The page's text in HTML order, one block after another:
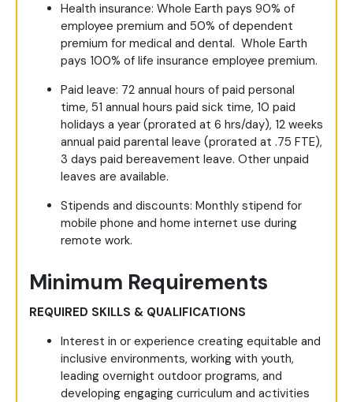
Health insurance: Whole Earth pays 90% of
employee premium and 50% of dependent
premium for medical and dental. Whole Earth
pays 100% of life insurance employee premium.
Paid leave: 72 annual hours of paid personal
time, 51 annual hours paid sick time, 10 paid
holidays a year (prorated at 6 hrs/day), 12 weeks
annual paid parental leave (prorated at .75 FTE),
3 days paid bereavement leave. Other unpaid
leaves are available.
Stipends and discounts: Monthly stipend for
mobile phone and home internet use during
remote work.
Minimum Requirements
REQUIRED SKILLS & QUALIFICATIONS
Interest in or experience creating equitable and
inclusive environments, working with youth,
leading overnight outdoor programs, and
developing engaging curriculum and activities